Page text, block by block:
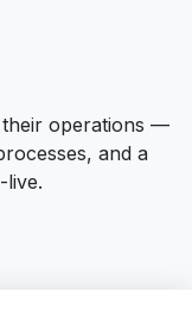
their operations —
and a
live.